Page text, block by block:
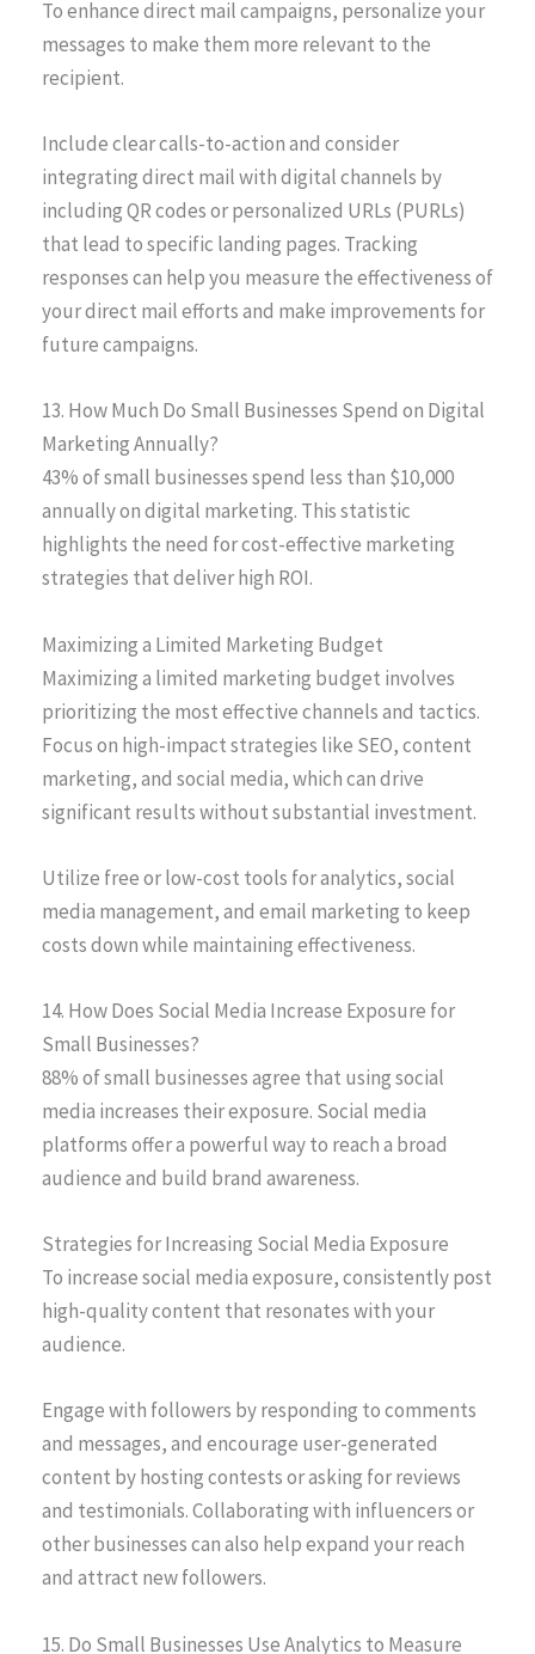
To enhance direct mail campaigns, personalize your
messages to make them more relevant to the
recipient.
Include clear calls-to-action and consider
integrating direct mail with digital channels by
including QR codes or personalized URLs (PURLs)
that lead to specific landing pages. Tracking
responses can help you measure the effectiveness of
your direct mail efforts and make improvements for
future campaigns.
13. How Much Do Small Businesses Spend on Digital
Marketing Annually?
43% of small businesses spend less than $10,000
annually on digital marketing. This statistic
highlights the need for cost-effective marketing
strategies that deliver high ROI.
Maximizing a Limited Marketing Budget
Maximizing a limited marketing budget involves
prioritizing the most effective channels and tactics.
Focus on high-impact strategies like SEO, content
marketing, and social media, which can drive
significant results without substantial investment.
Utilize free or low-cost tools for analytics, social
media management, and email marketing to keep
costs down while maintaining effectiveness.
14. How Does Social Media Increase Exposure for
Small Businesses?
88% of small businesses agree that using social
media increases their exposure. Social media
platforms offer a powerful way to reach a broad
audience and build brand awareness.
Strategies for Increasing Social Media Exposure
To increase social media exposure, consistently post
high-quality content that resonates with your
audience.
Engage with followers by responding to comments
and messages, and encourage user-generated
content by hosting contests or asking for reviews
and testimonials. Collaborating with influencers or
other businesses can also help expand your reach
and attract new followers.
15. Do Small Businesses Use Analytics to Measure